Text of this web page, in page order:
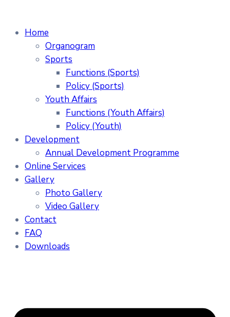
Home
Organogram
Sports
Functions (Sports)
Policy (Sports)
Youth Affairs
Functions (Youth Affairs)
Policy (Youth)
Development
Annual Development Programme
Online Services
Gallery
Photo Gallery
Video Gallery
Contact
FAQ
Downloads